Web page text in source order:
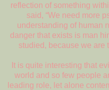
reflection of something
said, “We need more
understanding of human
danger that exists is man
studied, because we are
It is quite interesting that
world and so few people
leading role, let alone